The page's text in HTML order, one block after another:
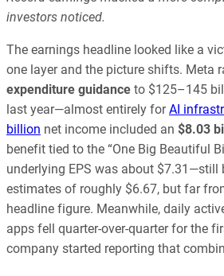
investors noticed.
The earnings headline looked like a
one layer and the picture shifts. Meta
expenditure guidance to $125–145
last year—almost entirely forAI
billion net income included an $8.03
benefit tied to the “One Big Beautiful
underlying EPS was about $7.31—still
estimates of roughly $6.67, but far
headline figure. Meanwhile, daily
apps fell quarter-over-quarter for the
company started reporting that